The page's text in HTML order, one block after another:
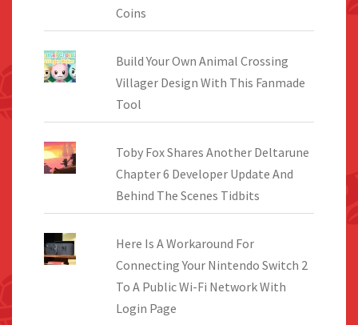
Coins
Build Your Own Animal Crossing
Villager Design With This Fanmade
Tool
Toby Fox Shares Another Deltarune
Chapter 6 Developer Update And
Behind The Scenes Tidbits
Here Is A Workaround For
Connecting Your Nintendo Switch 2
To A Public Wi-Fi Network With
Login Page